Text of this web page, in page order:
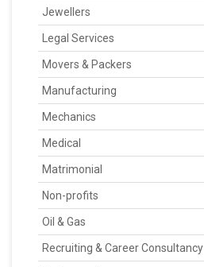
Jewellers
Legal Services
Movers & Packers
Manufacturing
Mechanics
Medical
Matrimonial
Non-profits
Oil & Gas
Recruiting & Career Consultancy